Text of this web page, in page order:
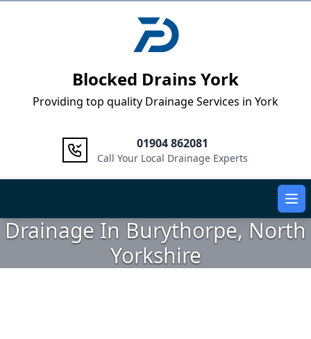
Logo
Blocked Drains York
Providing top quality Drainage Services in York
01904 862081
Call Your Local Drainage Experts
Drainage In Burythorpe, North
Yorkshire